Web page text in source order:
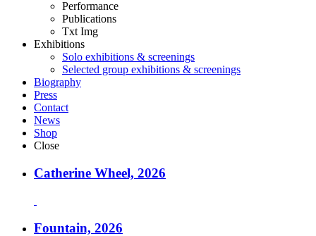
Performance
Publications
Txt Img
Exhibitions
Solo exhibitions & screenings
Selected group exhibitions & screenings
Biography
Press
Contact
News
Shop
Close
Catherine Wheel, 2026
Fountain, 2026